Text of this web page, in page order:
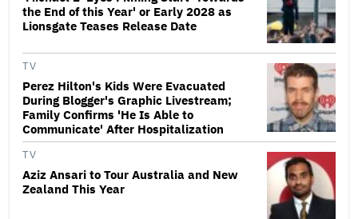
the End of this Year' or Early 2028 as
Lionsgate Teases Release Date
TV
Perez Hilton's Kids Were Evacuated
During Blogger's Graphic Livestream;
Family Confirms 'He Is Able to
Communicate' After Hospitalization
TV
Aziz Ansari to Tour Australia and New
Zealand This Year